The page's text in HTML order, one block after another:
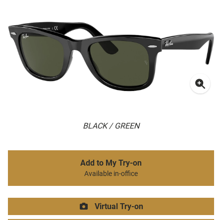
BLACK / GREEN
Add to My Try-on
Available in-office
Virtual Try-on